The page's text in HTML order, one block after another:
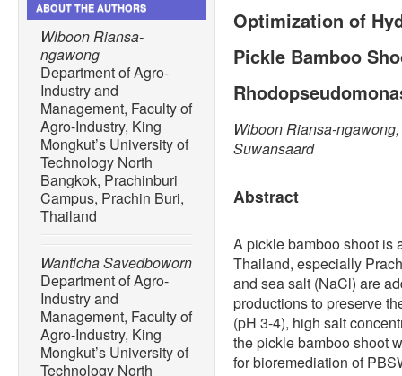
ABOUT THE AUTHORS
Wiboon Riansa-
ngawong
Department of Agro-
Industry and
Management, Faculty of
Agro-Industry, King
Mongkut’s University of
Technology North
Bangkok, Prachinburi
Campus, Prachin Buri,
Thailand
Wanticha Savedboworn
Department of Agro-
Industry and
Management, Faculty of
Agro-Industry, King
Mongkut’s University of
Technology North
Optimization of
Pickle Bamboo
Wiboon Riansa-
Suwansaard
Abstract
A pickle bamboo shoot is
Thailand, especially
and sea salt (NaCl) are
productions to preserve
(pH 3-4), high salt
the pickle bamboo shoot
for bioremediation of